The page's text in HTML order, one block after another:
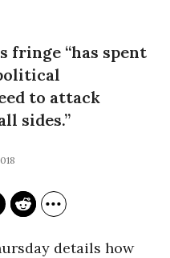
“has spent
to attack
sides.”
details how